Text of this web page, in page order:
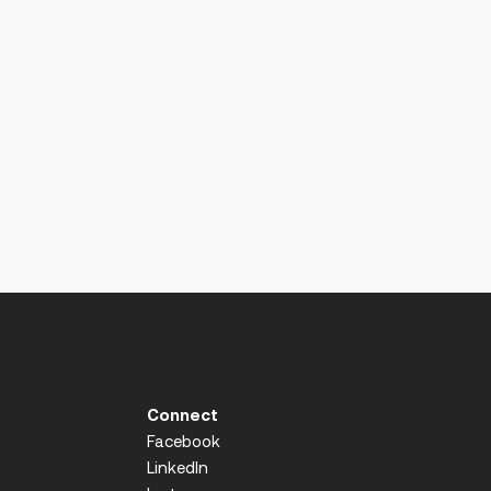
Connect
Facebook
LinkedIn